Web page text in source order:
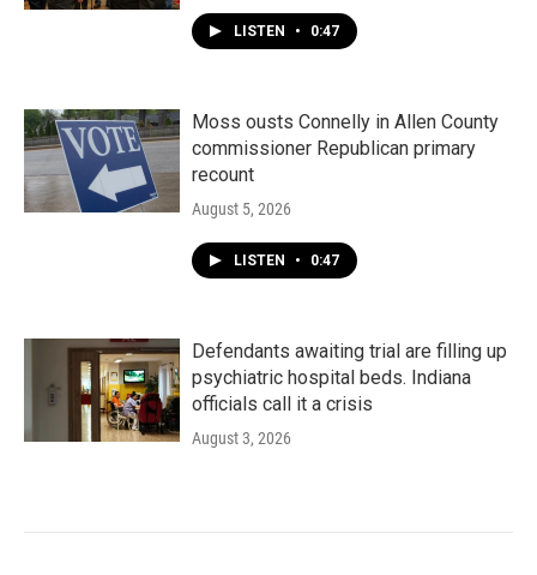
LISTEN • 0:47
Moss ousts Connelly in Allen County
commissioner Republican primary
recount
August 5, 2026
LISTEN • 0:47
Defendants awaiting trial are filling up
psychiatric hospital beds. Indiana
officials call it a crisis
August 3, 2026